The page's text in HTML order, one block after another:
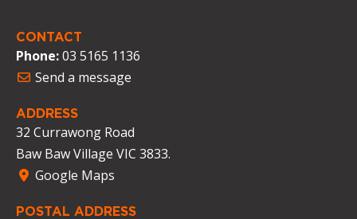
CONTACT
Phone:03 5165 1136
Send a message
ADDRESS
32 Currawong Road
Baw Baw Village VIC 3833.
Google Maps
POSTAL ADDRESS